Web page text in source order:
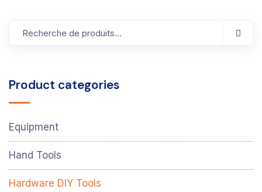
Product categories
Equipment
Hand Tools
Hardware DIY Tools